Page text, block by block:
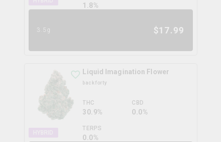
1.8%
3.5g $17.99
Liquid Imagination Flower
back forty
THC
30.9%
CBD
0.0%
TERPS
0.0%